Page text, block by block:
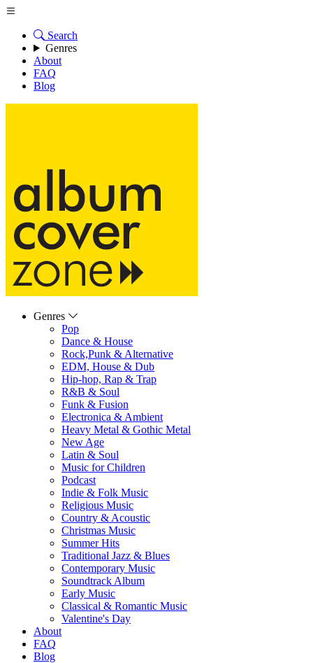
Search
Genres
About
FAQ
Blog
Genres
Pop
Dance & House
Rock,Punk & Alternative
EDM, House & Dub
Hip-hop, Rap & Trap
R&B & Soul
Funk & Fusion
Electronica & Ambient
Heavy Metal & Gothic Metal
New Age
Latin & Soul
Music for Children
Podcast
Indie & Folk Music
Religious Music
Country & Acoustic
Christmas Music
Summer Hits
Traditional Jazz & Blues
Contemporary Music
Soundtrack Album
Early Music
Classical & Romantic Music
Valentine's Day
About
FAQ
Blog